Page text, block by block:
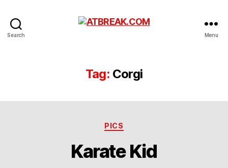
Search Menu
Tag: Corgi
Categories
PICS
Karate Kid